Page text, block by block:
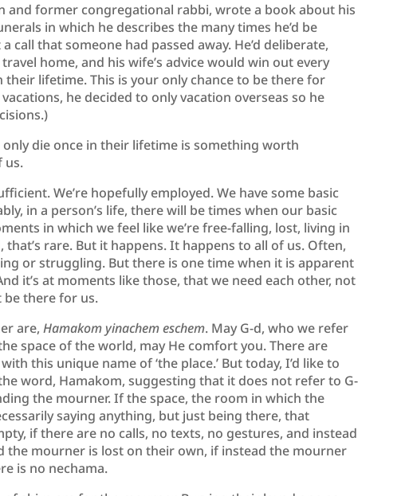
and former congregational rabbi, wrote a book about his
in which he describes the many times he’d be
call that someone had passed away. He’d deliberate,
home, and his wife’s advice would win out every
their lifetime. This is your only chance to be there for
he decided to only vacation overseas so he
die once in their lifetime is something worth
us.
We’re hopefully employed. We have some basic
in a person’s life, there will be times when our basic
in which we feel like we’re free-falling, lost, living in
rare. But it happens. It happens to all of us. Often,
or struggling. But there is one time when it is apparent
it’s at moments like those, that we need each other, not
be there for us.
are,Hamakom yinachem eschem. May G-d, who we refer
space of the world, may He comfort you. There are
this unique name of ‘the place.’ But today, I’d like to
word, Hamakom, suggesting that it does not refer to G-
the mourner. If the space, the room in which the
saying anything, but just being there, that
if there are no calls, no texts, no gestures, and instead
mourner is lost on their own, if instead the mourner
is no nechama.